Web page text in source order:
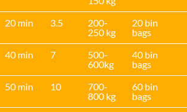
20 min 3.5
200-
250 kg
20 bin
bags
40 min 7
500-
600kg
40 bin
bags
50 min 10
700-
800 kg
60 bin
bags